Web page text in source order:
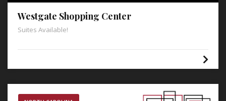
Westgate Shopping Center
Suites Available!